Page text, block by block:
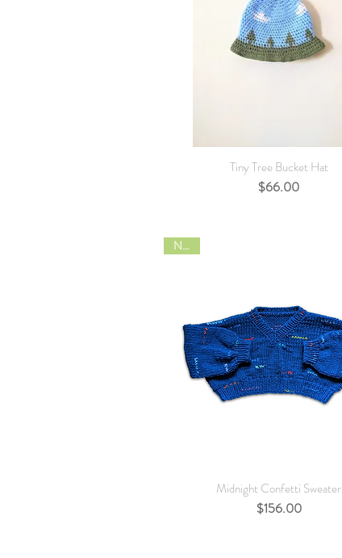
Quick View
Tiny Tree Bucket Hat
Price
$66.00
Quick View
NEW
Midnight Confetti Sweater
Price
$156.00